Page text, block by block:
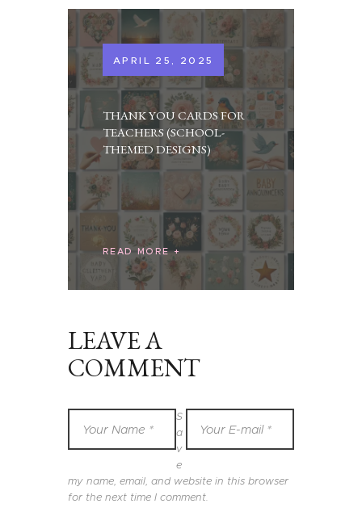
LEAVE A
COMMENT
S
a
v
e
my name, email, and website in this browser
for the next time I comment.
APRIL 25, 2025
THANK YOU CARDS FOR
TEACHERS (SCHOOL-
THEMED DESIGNS)
READ MORE